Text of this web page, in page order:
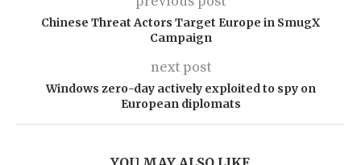
Chinese Threat Actors Target Europe in SmugX
Campaign
next post
Windows zero-day actively exploited to spy on
European diplomats